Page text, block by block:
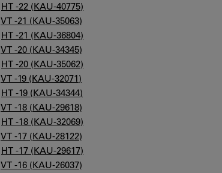
HT -22 (KAU-40775)
VT -21 (KAU-35063)
HT -21 (KAU-36804)
VT -20 (KAU-34345)
HT -20 (KAU-35062)
VT -19 (KAU-32071)
HT -19 (KAU-34344)
VT -18 (KAU-29618)
HT -18 (KAU-32069)
VT -17 (KAU-28122)
HT -17 (KAU-29617)
VT -16 (KAU-26037)